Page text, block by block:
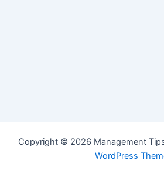
Copyright © 2026 Management
WordPress